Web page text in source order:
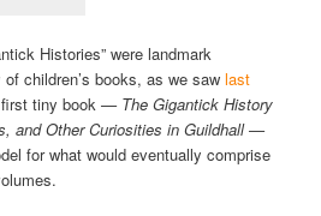
Histories” were landmark
children’s books, as we sawlast
first tiny book— The Gigantick History
and Other Curiosities in Guildhall —
for what would eventually comprise